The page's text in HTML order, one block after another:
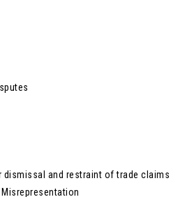
dismissal and restraint of trade claims